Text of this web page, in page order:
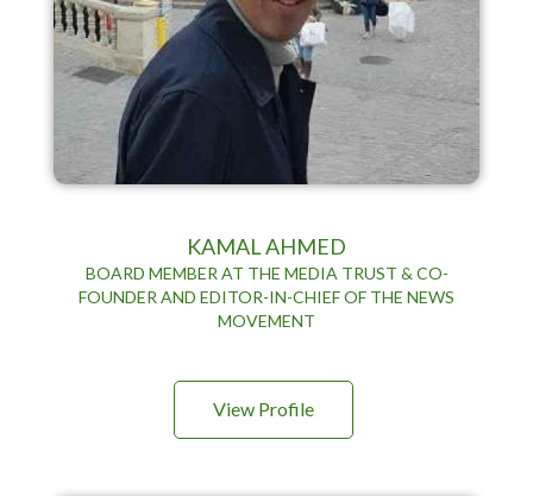
KAMAL AHMED
BOARD MEMBER AT THE MEDIA TRUST & CO-
FOUNDER AND EDITOR-IN-CHIEF OF THE NEWS
MOVEMENT
View Profile